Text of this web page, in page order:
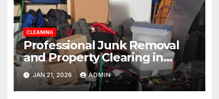
CLEANING
Professional Junk Removal
and Property Clearing in
South Miami
JAN 21, 2026 ADMIN